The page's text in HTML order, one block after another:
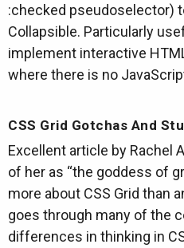
:checked pseudoselector)
Collapsible. Particularly
implement interactive
where there is no
CSS Grid Gotchas And
Excellent article by Rachel
of her as “the goddess of
more about CSS Grid than
goes through many of the
differences in thinking in